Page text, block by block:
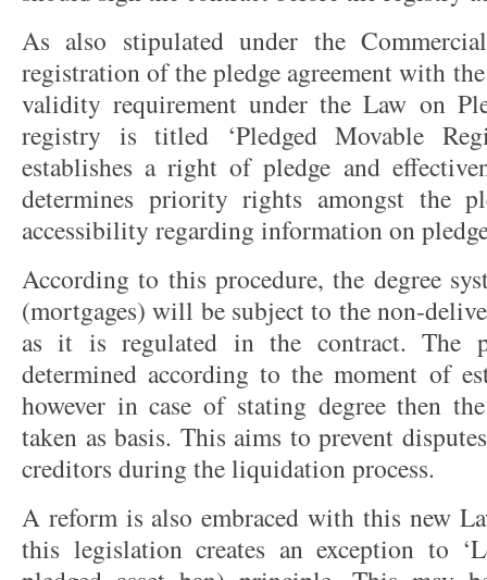
As also stipulated under the
registration of the pledge agreement with
validity requirement under the Law on
registry is titled ‘Pledged Movable
establishes a right of pledge and
determines priority rights amongst the
accessibility regarding information on
According to this procedure, the degree
(mortgages) will be subject to the non-
as it is regulated in the contract. The
determined according to the moment of
however in case of stating degree then
taken as basis. This aims to prevent
creditors during the liquidation process.
A reform is also embraced with this new
this legislation creates an exception to